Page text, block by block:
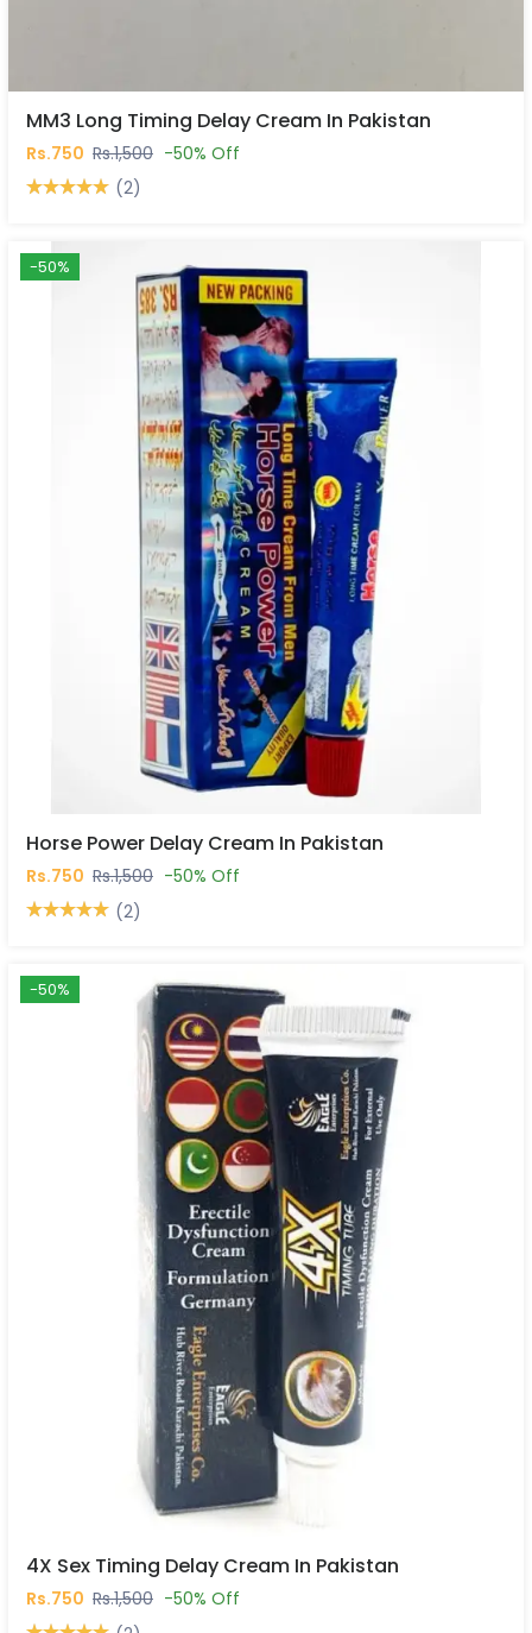
MM3 Long Timing Delay Cream In Pakistan
Rs.750 Rs.1,500 -50% Off
(2)
-50%
Horse Power Delay Cream In Pakistan
Rs.750 Rs.1,500 -50% Off
(2)
-50%
4X Sex Timing Delay Cream In Pakistan
Rs.750 Rs.1,500 -50% Off